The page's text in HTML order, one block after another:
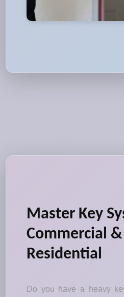
Master Key
Commercial &
Residential
Do you have a heavy